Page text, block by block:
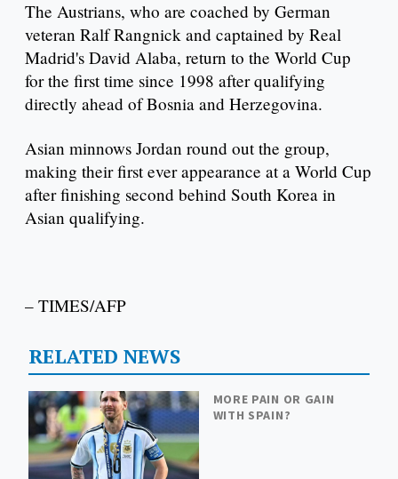
The Austrians, who are coached by German
veteran Ralf Rangnick and captained by Real
Madrid's David Alaba, return to the World Cup
for the first time since 1998 after qualifying
directly ahead of Bosnia and Herzegovina.
Asian minnows Jordan round out the group,
making their first ever appearance at a World Cup
after finishing second behind South Korea in
Asian qualifying.
– TIMES/AFP
RELATED NEWS
MORE PAIN OR GAIN
WITH SPAIN?